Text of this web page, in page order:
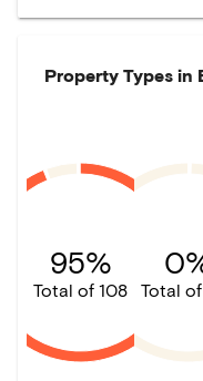
Property Types in
95%
Total of 108 Total